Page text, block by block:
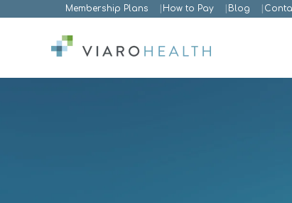
Membership Plans How to Pay Blog